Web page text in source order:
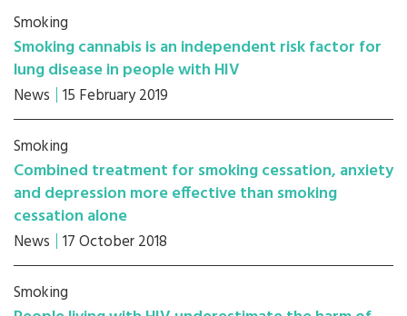
Smoking
Smoking cannabis is an independent risk factor for
lung disease in people with HIV
News 15 February 2019
Smoking
Combined treatment for smoking cessation, anxiety
and depression more effective than smoking
cessation alone
News 17 October 2018
Smoking